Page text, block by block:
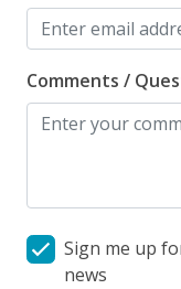
Comments /
Sign me up
news